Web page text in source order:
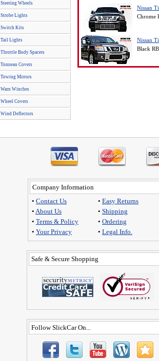
Steering Wheels
Strobe Lights
Switch Kits
Tail Lights
Throttle Body Spacers
Tonneau Covers
Towing Mirrors
Warn Winches
Wheel Covers
Wind Deflectors
Nissan
Chrome
Nissan
Black
Company Information
• Contact Us
• About Us
• Terms & Policy
• Your Privacy
• Easy Returns
• Shipping
• Ordering
• Legal Info.
Safe & Secure Shopping
Follow SlickCar On...